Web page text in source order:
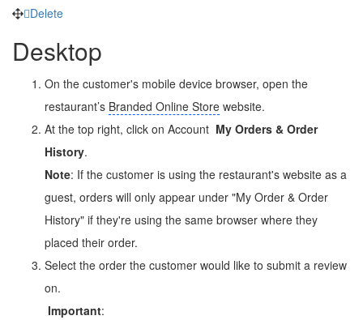
Delete
Desktop
On the customer's mobile device browser, open the
restaurant’s Branded Online Store website.
At the top right, click on Account My Orders & Order
History.
Note: If the customer is using the restaurant's website as a
guest, orders will only appear under "My Order & Order
History" if they're using the same browser where they
placed their order.
Select the order the customer would like to submit a review
on.
Important: